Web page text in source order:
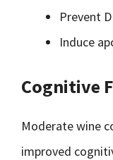
Prevent
Induce
Cognitive
Moderate wine
improved